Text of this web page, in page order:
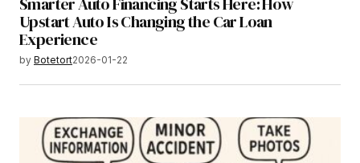
Upstart Auto Is Changing the Car Loan
Experience
by Botetort2026-01-22